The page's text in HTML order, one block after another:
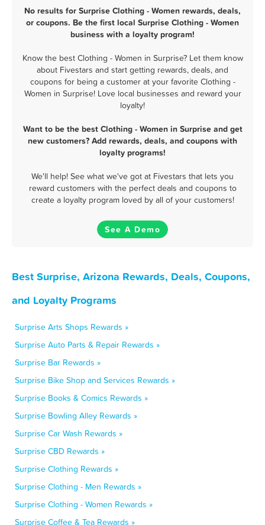
No results for Surprise Clothing - Women rewards, deals,
or coupons. Be the first local Surprise Clothing - Women
business with a loyalty program!
Know the best Clothing - Women in Surprise? Let them know
about Fivestars and start getting rewards, deals, and
coupons for being a customer at your favorite Clothing -
Women in Surprise! Love local businesses and reward your
loyalty!
Want to be the best Clothing - Women in Surprise and get
new customers? Add rewards, deals, and coupons with
loyalty programs!
We'll help! See what we've got at Fivestars that lets you
reward customers with the perfect deals and coupons to
create a loyalty program loved by all of your customers!
See A Demo
Best Surprise, Arizona Rewards, Deals, Coupons,
and Loyalty Programs
Surprise Arts Shops Rewards »
Surprise Auto Parts & Repair Rewards »
Surprise Bar Rewards »
Surprise Bike Shop and Services Rewards »
Surprise Books & Comics Rewards »
Surprise Bowling Alley Rewards »
Surprise Car Wash Rewards »
Surprise CBD Rewards »
Surprise Clothing Rewards »
Surprise Clothing - Men Rewards »
Surprise Clothing - Women Rewards »
Surprise Coffee & Tea Rewards »